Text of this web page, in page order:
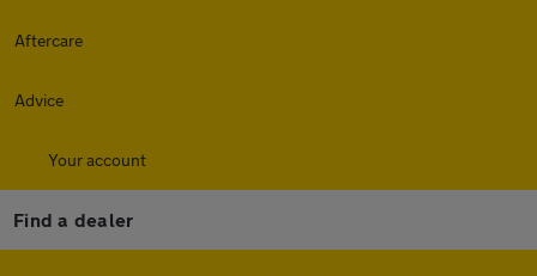
Aftercare
Advice
Your account
Find a dealer